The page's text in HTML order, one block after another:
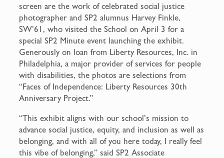
screen are the work of celebrated social justice
photographer and SP2 alumnus Harvey Finkle,
SW’61, who visited the School on April 3 for a
special SP2 Minute event launching the exhibit.
Generously on loan from Liberty Resources, Inc. in
Philadelphia, a major provider of services for people
with disabilities, the photos are selections from
“Faces of Independence: Liberty Resources 30th
Anniversary Project.”
“This exhibit aligns with our school’s mission to
advance social justice, equity, and inclusion as well as
belonging, and with all of you here today, I really feel
this vibe of belonging,” said SP2 Associate